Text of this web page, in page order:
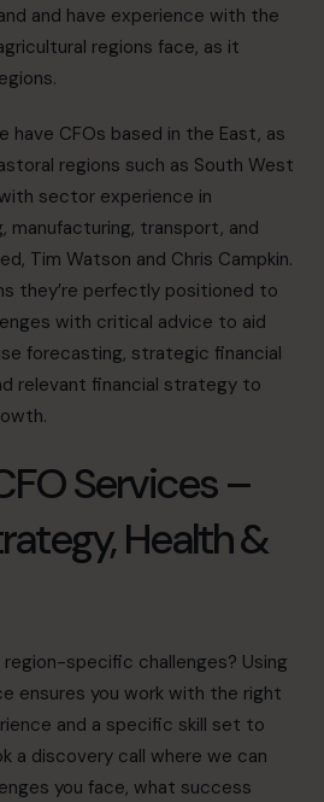
and have experience with the
regions face, as it
have CFOs based in the East, as
regions such as South West
sector experience in
manufacturing, transport, and
, Tim Watson and Chris Campkin.
they’re perfectly positioned to
with critical advice to aid
forecasting, strategic financial
relevant financial strategy to
Services –
Health &
region-specific challenges? Using
ensures you work with the right
and a specific skill set to
a discovery call where we can
you face, what success